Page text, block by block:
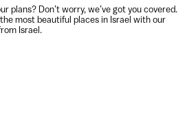
plans? Don’t worry, we’ve got you covered.
most beautiful places in Israel with our
Israel.